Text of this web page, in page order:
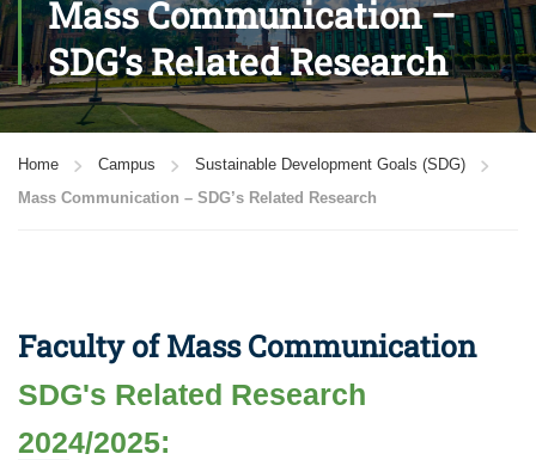
Mass Communication –
SDG’s Related Research
Home Campus
Sustainable Development Goals (SDG)
Mass Communication – SDG’s Related Research
Faculty of Mass Communication
SDG's Related Research
2024/2025: